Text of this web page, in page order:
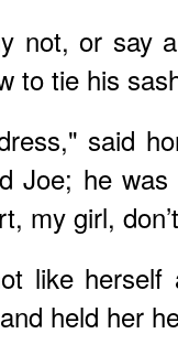
not, or say
to tie his
said
Joe; he
my girl,
like
held her